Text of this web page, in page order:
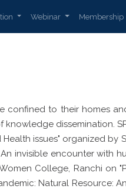
Webinar Membership
confined to their homes
dissemination.
issues" organized by
invisible encounter with
College, Ranchi on
Natural Resource: